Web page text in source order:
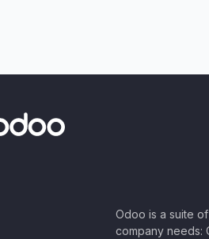
Odoo is a suite
company needs: